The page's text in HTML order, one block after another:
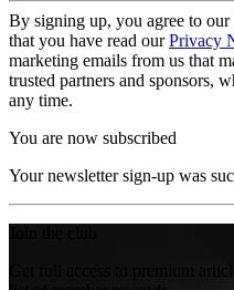
By signing up, you agree to our
that you have read ourPrivacy
marketing emails from us that
trusted partners and sponsors,
any time.
You are now subscribed
Your newsletter sign-up was
Get full access to premium